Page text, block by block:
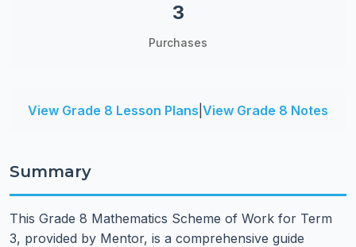
3
Purchases
View Grade 8 Lesson Plans View Grade 8 Notes
Summary
This Grade 8 Mathematics Scheme of Work for Term
3, provided by Mentor, is a comprehensive guide